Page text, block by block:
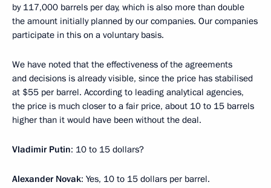
by 117,000 barrels per day, which is also more than double
the amount initially planned by our companies. Our companies
participate in this on a voluntary basis.
We have noted that the effectiveness of the agreements
and decisions is already visible, since the price has stabilised
at $55 per barrel. According to leading analytical agencies,
the price is much closer to a fair price, about 10 to 15 barrels
higher than it would have been without the deal.
Vladimir Putin: 10 to 15 dollars?
Alexander Novak: Yes, 10 to 15 dollars per barrel.